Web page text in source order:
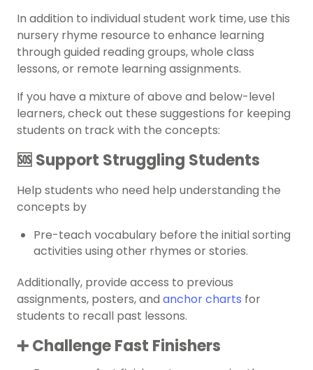
In addition to individual student work time, use this
nursery rhyme resource to enhance learning
through guided reading groups, whole class
lessons, or remote learning assignments.
If you have a mixture of above and below-level
learners, check out these suggestions for keeping
students on track with the concepts:
🆘 Support Struggling Students
Help students who need help understanding the
concepts by
Pre-teach vocabulary before the initial sorting
activities using other rhymes or stories.
Additionally, provide access to previous
assignments, posters, and anchor charts for
students to recall past lessons.
➕ Challenge Fast Finishers